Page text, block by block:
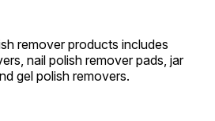
remover products includes
nail polish remover pads, jar
gel polish removers.